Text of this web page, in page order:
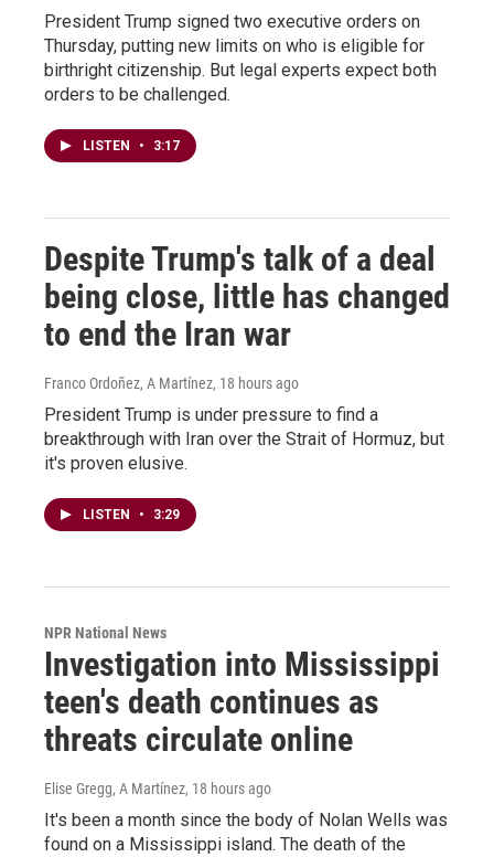
President Trump signed two executive orders on
Thursday, putting new limits on who is eligible for
birthright citizenship. But legal experts expect both
orders to be challenged.
LISTEN • 3:17
Despite Trump's talk of a deal
being close, little has changed
to end the Iran war
Franco Ordoñez, A Martínez, 18 hours ago
President Trump is under pressure to find a
breakthrough with Iran over the Strait of Hormuz, but
it's proven elusive.
LISTEN • 3:29
NPR National News
Investigation into Mississippi
teen's death continues as
threats circulate online
Elise Gregg, A Martínez, 18 hours ago
It's been a month since the body of Nolan Wells was
found on a Mississippi island. The death of the